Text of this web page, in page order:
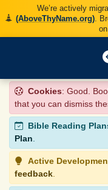
We’re actively
(AboveThyName.org).
Cookies: Good.
that you can dismiss
Bible Reading
Plan.
Active
feedback